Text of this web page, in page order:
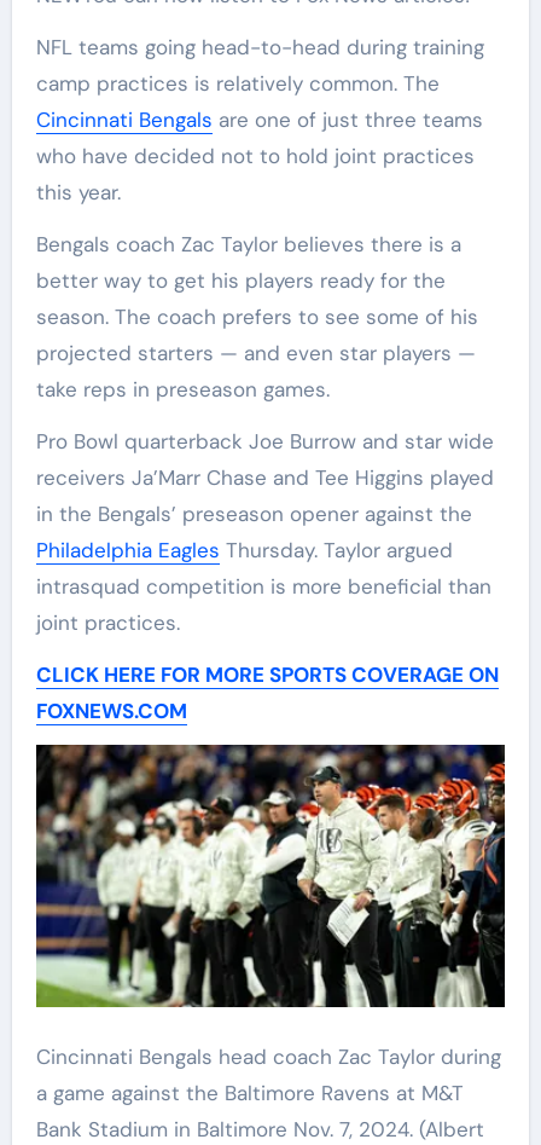
NFL teams going head-to-head during training
camp practices is relatively common. The
Cincinnati Bengals are one of just three teams
who have decided not to hold joint practices
this year.
Bengals coach Zac Taylor believes there is a
better way to get his players ready for the
season. The coach prefers to see some of his
projected starters — and even star players —
take reps in preseason games.
Pro Bowl quarterback Joe Burrow and star wide
receivers Ja’Marr Chase and Tee Higgins played
in the Bengals’ preseason opener against the
Philadelphia Eagles Thursday. Taylor argued
intrasquad competition is more beneficial than
joint practices.
CLICK HERE FOR MORE SPORTS COVERAGE ON
FOXNEWS.COM
Cincinnati Bengals head coach Zac Taylor during
a game against the Baltimore Ravens at M&T
Bank Stadium in Baltimore Nov. 7, 2024. (Albert